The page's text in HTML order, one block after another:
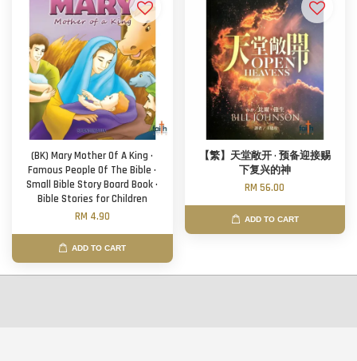
(BK) Mary Mother Of A King ·
Famous People Of The Bible ·
Small Bible Story Board Book ·
Bible Stories for Children
RM 4.90
ADD TO CART
【繁】天堂敞开 · 预备迎接赐
下复兴的神
RM 56.00
ADD TO CART